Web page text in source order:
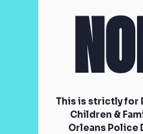
This is strictly for
Children &
Orleans Police